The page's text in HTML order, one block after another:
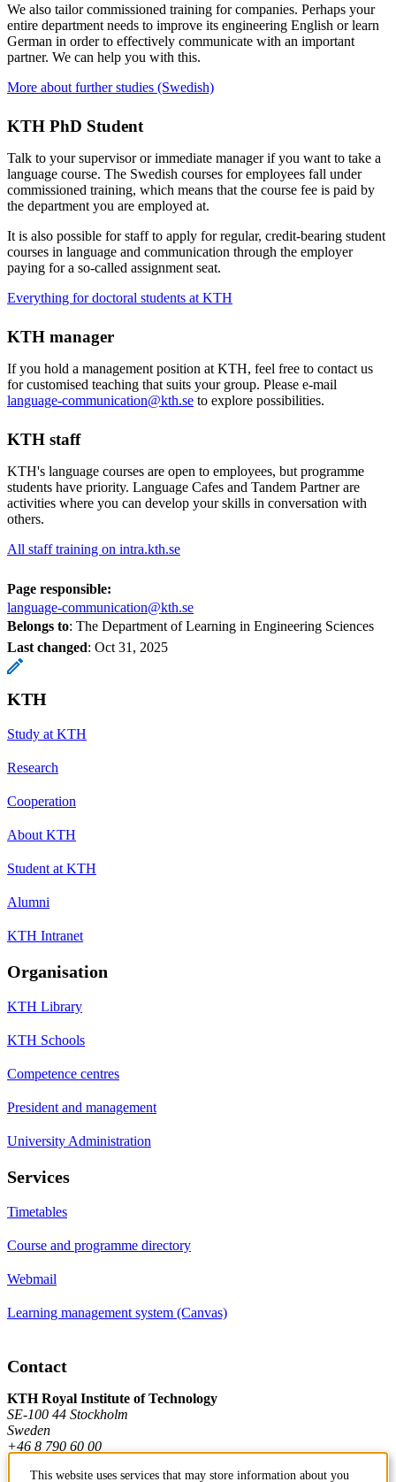
We also tailor commissioned training for companies. Perhaps your
entire department needs to improve its engineering English or learn
German in order to effectively communicate with an important
partner. We can help you with this.
More about further studies (Swedish)
KTH PhD Student
Talk to your supervisor or immediate manager if you want to take a
language course. The Swedish courses for employees fall under
commissioned training, which means that the course fee is paid by
the department you are employed at.
It is also possible for staff to apply for regular, credit-bearing student
courses in language and communication through the employer
paying for a so-called assignment seat.
Everything for doctoral students at KTH
KTH manager
If you hold a management position at KTH, feel free to contact us
for customised teaching that suits your group. Please e-mail
language-communication@kth.se to explore possibilities.
KTH staff
KTH's language courses are open to employees, but programme
students have priority. Language Cafes and Tandem Partner are
activities where you can develop your skills in conversation with
others.
All staff training on intra.kth.se
Page responsible:
language-communication@kth.se
Belongs to: The Department of Learning in Engineering Sciences
Last changed: Oct 31, 2025
KTH
Study at KTH
Research
Cooperation
About KTH
Student at KTH
Alumni
KTH Intranet
Organisation
KTH Library
KTH Schools
Competence centres
President and management
University Administration
Services
Timetables
Course and programme directory
Webmail
Learning management system (Canvas)
Contact
KTH Royal Institute of Technology
SE-100 44 Stockholm
Sweden
+46 8 790 60 00
This website uses services that may store information about you